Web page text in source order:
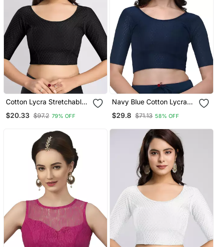
Cotton Lycra Stretchable
Sleeves Saree Blouse
$20.33 $97.2 79% OFF
Navy Blue Cotton Lycra
Neck Readymade Blouse
$29.8 $71.13 58% OFF